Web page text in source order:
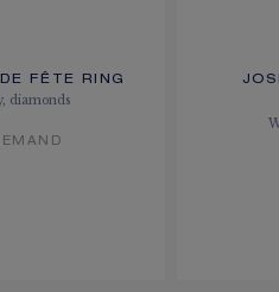
FÊTE RING
diamonds